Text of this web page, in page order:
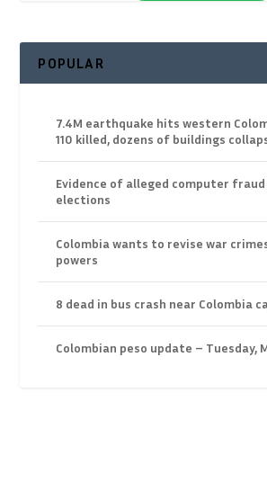
POPULAR
7.4M earthquake hits western
110 killed, dozens of buildings
Evidence of alleged computer fraud
elections
Colombia wants to revise war
powers
8 dead in bus crash near Colombia
Colombian peso update – Tuesday,